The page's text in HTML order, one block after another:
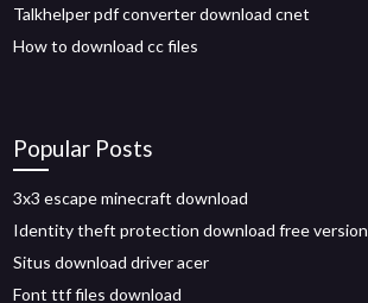
Talkhelper pdf converter download cnet
How to download cc files
Popular Posts
3x3 escape minecraft download
Identity theft protection download free version
Situs download driver acer
Font ttf files download